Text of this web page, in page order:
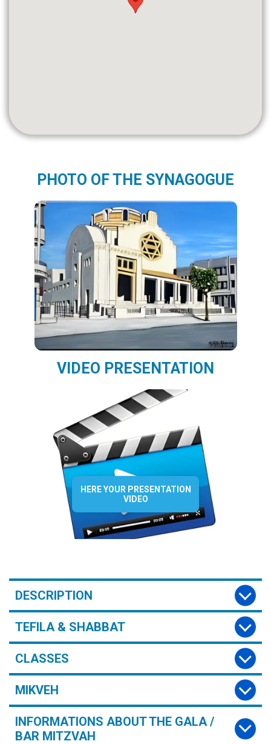
PHOTO OF THE SYNAGOGUE
VIDEO PRESENTATION
HERE YOUR PRESENTATION
VIDEO
DESCRIPTION
TEFILA & SHABBAT
CLASSES
MIKVEH
INFORMATIONS ABOUT THE GALA /
BAR MITZVAH